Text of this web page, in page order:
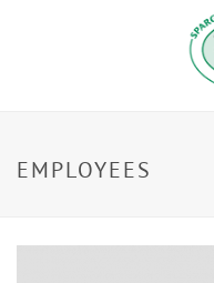
EMPLOYEES